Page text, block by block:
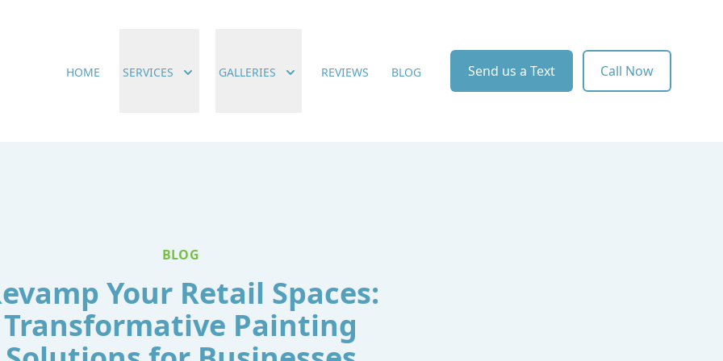
HOME SERVICES GALLERIES REVIEWS BLOG Send us a Text Call Now
BLOG
Your Retail Spaces:
Transformative Painting